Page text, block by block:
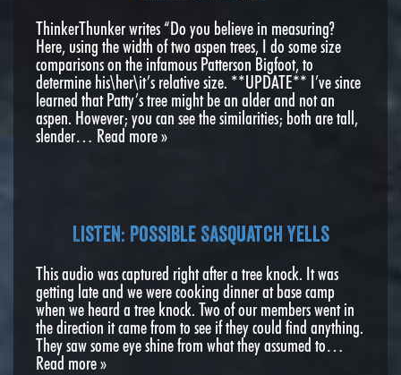
ThinkerThunker writes “Do you believe in measuring?
Here, using the width of two aspen trees, I do some size
comparisons on the infamous Patterson Bigfoot, to
determine his\her\it’s relative size. **UPDATE** I’ve since
learned that Patty’s tree might be an alder and not an
aspen. However; you can see the similarities; both are tall,
slender… Read more »
Listen: Possible Sasquatch Yells
This audio was captured right after a tree knock. It was
getting late and we were cooking dinner at base camp
when we heard a tree knock. Two of our members went in
the direction it came from to see if they could find anything.
They saw some eye shine from what they assumed to…
Read more »